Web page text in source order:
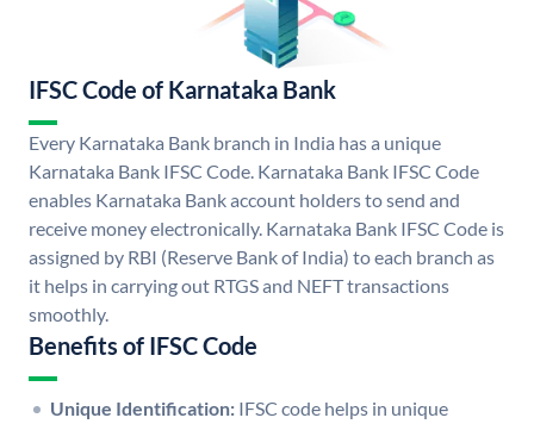
IFSC Code of Karnataka Bank
Every Karnataka Bank branch in India has a unique
Karnataka Bank IFSC Code. Karnataka Bank IFSC Code
enables Karnataka Bank account holders to send and
receive money electronically. Karnataka Bank IFSC Code is
assigned by RBI (Reserve Bank of India) to each branch as
it helps in carrying out RTGS and NEFT transactions
smoothly.
Benefits of IFSC Code
Unique Identification: IFSC code helps in unique